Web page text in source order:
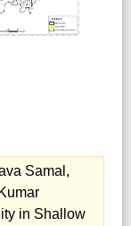
Samal,
in Shallow